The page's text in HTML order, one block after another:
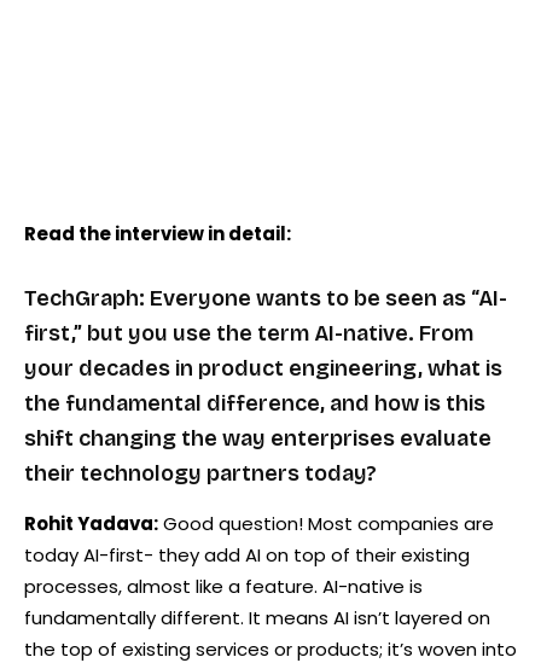
Read the interview in detail:
TechGraph: Everyone wants to be seen as “AI-
first,” but you use the term AI-native. From
your decades in product engineering, what is
the fundamental difference, and how is this
shift changing the way enterprises evaluate
their technology partners today?
Rohit Yadava:Good question! Most companies are
today AI-first- they add AI on top of their existing
processes, almost like a feature. AI-native is
fundamentally different. It means AI isn’t layered on
the top of existing services or products; it’s woven into